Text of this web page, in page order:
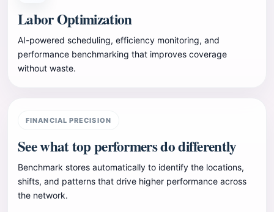
Labor Optimization
AI-powered scheduling, efficiency monitoring, and
performance benchmarking that improves coverage
without waste.
FINANCIAL PRECISION
See what top performers do differently
Benchmark stores automatically to identify the locations,
shifts, and patterns that drive higher performance across
the network.